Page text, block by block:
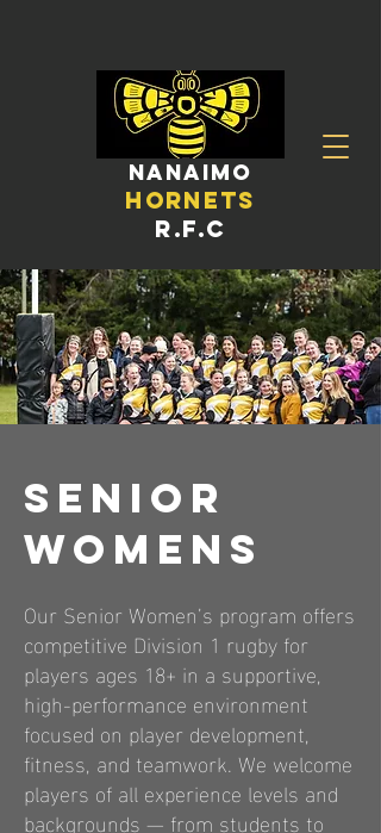
nanaimo
hornets
R.F.C
Senior
Womens
Our Senior Women’s program offers
competitive Division 1 rugby for
players ages 18+ in a supportive,
high-performance environment
focused on player development,
fitness, and teamwork. We welcome
players of all experience levels and
backgrounds — from students to